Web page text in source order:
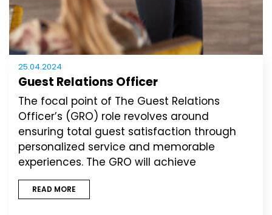
25.04.2024
Guest Relations Officer
The focal point of The Guest Relations
Officer’s (GRO) role revolves around
ensuring total guest satisfaction through
personalized service and memorable
experiences. The GRO will achieve
READ MORE